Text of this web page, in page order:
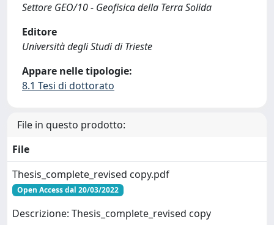
Settore GEO/10 - Geofisica della Terra Solida
Editore
Università degli Studi di Trieste
Appare nelle tipologie:
8.1 Tesi di dottorato
File in questo prodotto:
File
Thesis_complete_revised copy.pdf
Open Access dal 20/03/2022
Descrizione: Thesis_complete_revised copy